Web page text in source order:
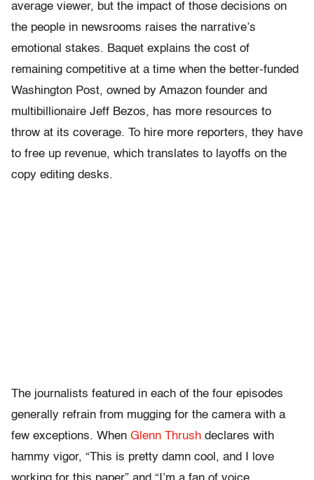
average viewer, but the impact of those decisions on
the people in newsrooms raises the narrative’s
emotional stakes. Baquet explains the cost of
remaining competitive at a time when the better-funded
Washington Post, owned by Amazon founder and
multibillionaire Jeff Bezos, has more resources to
throw at its coverage. To hire more reporters, they have
to free up revenue, which translates to layoffs on the
copy editing desks.
The journalists featured in each of the four episodes
generally refrain from mugging for the camera with a
few exceptions. When Glenn Thrush declares with
hammy vigor, “This is pretty damn cool, and I love